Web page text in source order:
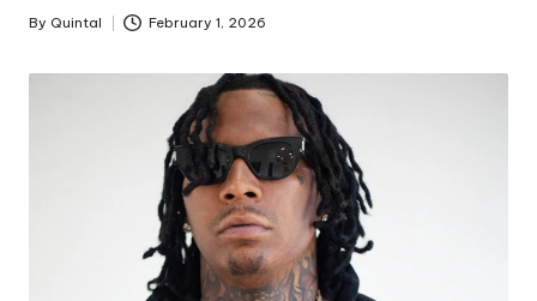
Posted
By Quintal February 1, 2026